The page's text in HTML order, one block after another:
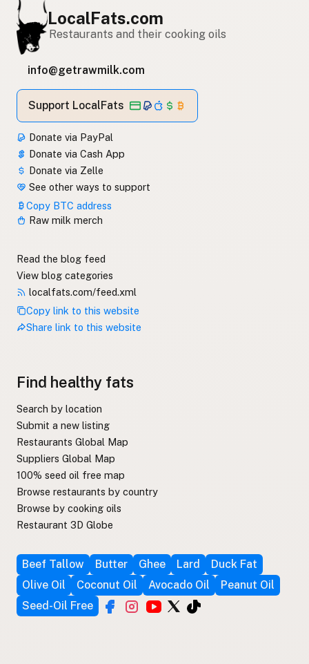
LocalFats.com
Restaurants and their cooking oils
info@getrawmilk.com
Support LocalFats
Donate via PayPal
Donate via Cash App
Donate via Zelle
See other ways to support
Copy BTC address
Raw milk merch
Read the blog feed
View blog categories
localfats.com/feed.xml
Copy link to this website
Share link to this website
Find healthy fats
Search by location
Submit a new listing
Restaurants Global Map
Suppliers Global Map
100% seed oil free map
Browse restaurants by country
Browse by cooking oils
Restaurant 3D Globe
Beef Tallow Butter Ghee Lard
Duck Fat
Olive Oil
Coconut Oil Avocado Oil
Peanut Oil
Seed-Oil Free